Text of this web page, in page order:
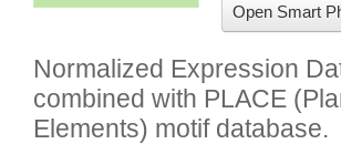
Open Smart
Normalized Expression
combined with PLACE
Elements) motif database.